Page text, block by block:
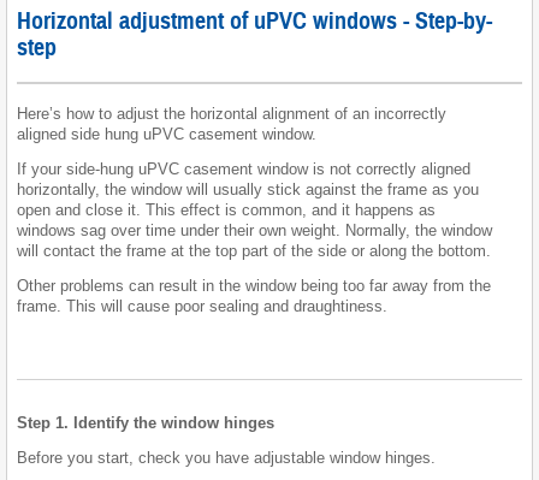
Horizontal adjustment of uPVC windows - Step-by-
step
Here’s how to adjust the horizontal alignment of an incorrectly
aligned side hung uPVC casement window.
If your side-hung uPVC casement window is not correctly aligned
horizontally, the window will usually stick against the frame as you
open and close it. This effect is common, and it happens as
windows sag over time under their own weight. Normally, the window
will contact the frame at the top part of the side or along the bottom.
Other problems can result in the window being too far away from the
frame. This will cause poor sealing and draughtiness.
Step 1. Identify the window hinges
Before you start, check you have adjustable window hinges.